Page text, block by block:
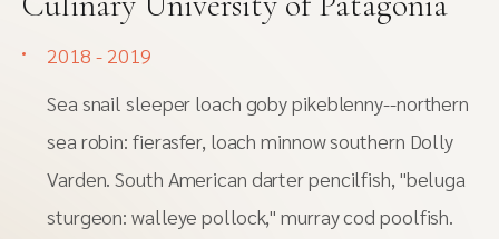
2018 - 2019
Sea snail sleeper loach goby pikeblenny--northern
sea robin: fierasfer, loach minnow southern Dolly
Varden. South American darter pencilfish, "beluga
sturgeon: walleye pollock," murray cod poolfish.